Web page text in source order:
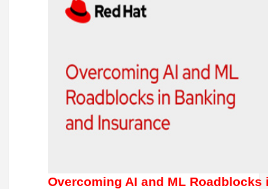
Overcoming AI and ML